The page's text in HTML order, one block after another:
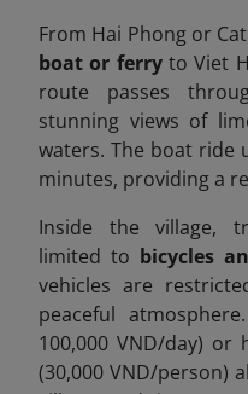
From Hai Phong or
boat or ferryto Viet
route passes
stunning views of
waters. The boat ride
minutes, providing a
Inside the village,
limited to bicycles
vehicles are
peaceful
100,000 VND/day) or
(30,000 VND/person)